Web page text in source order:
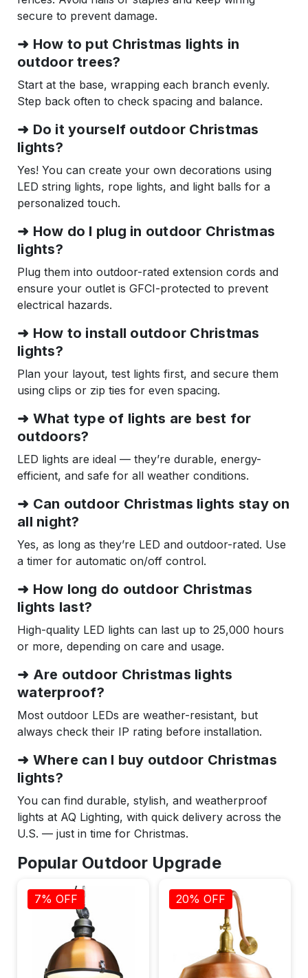
secure to prevent damage.
➜ How to put Christmas lights in
outdoor trees?
Start at the base, wrapping each branch evenly.
Step back often to check spacing and balance.
➜ Do it yourself outdoor Christmas
lights?
Yes! You can create your own decorations using
LED string lights, rope lights, and light balls for a
personalized touch.
➜ How do I plug in outdoor Christmas
lights?
Plug them into outdoor-rated extension cords and
ensure your outlet is GFCI-protected to prevent
electrical hazards.
➜ How to install outdoor Christmas
lights?
Plan your layout, test lights first, and secure them
using clips or zip ties for even spacing.
➜ What type of lights are best for
outdoors?
LED lights are ideal — they’re durable, energy-
efficient, and safe for all weather conditions.
➜ Can outdoor Christmas lights stay on
all night?
Yes, as long as they’re LED and outdoor-rated. Use
a timer for automatic on/off control.
➜ How long do outdoor Christmas
lights last?
High-quality LED lights can last up to 25,000 hours
or more, depending on care and usage.
➜ Are outdoor Christmas lights
waterproof?
Most outdoor LEDs are weather-resistant, but
always check their IP rating before installation.
➜ Where can I buy outdoor Christmas
lights?
You can find durable, stylish, and weatherproof
lights at AQ Lighting, with quick delivery across the
U.S. — just in time for Christmas.
Popular Outdoor Upgrade
7% OFF 20% OFF